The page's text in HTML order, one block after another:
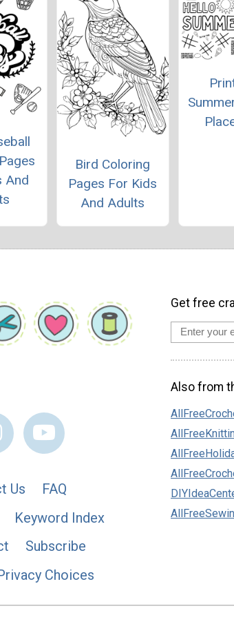
And
Bird Coloring
Pages For Kids
And Adults
Us
FAQ
Keyword Index
Subscribe
Choices
Get free
Also from